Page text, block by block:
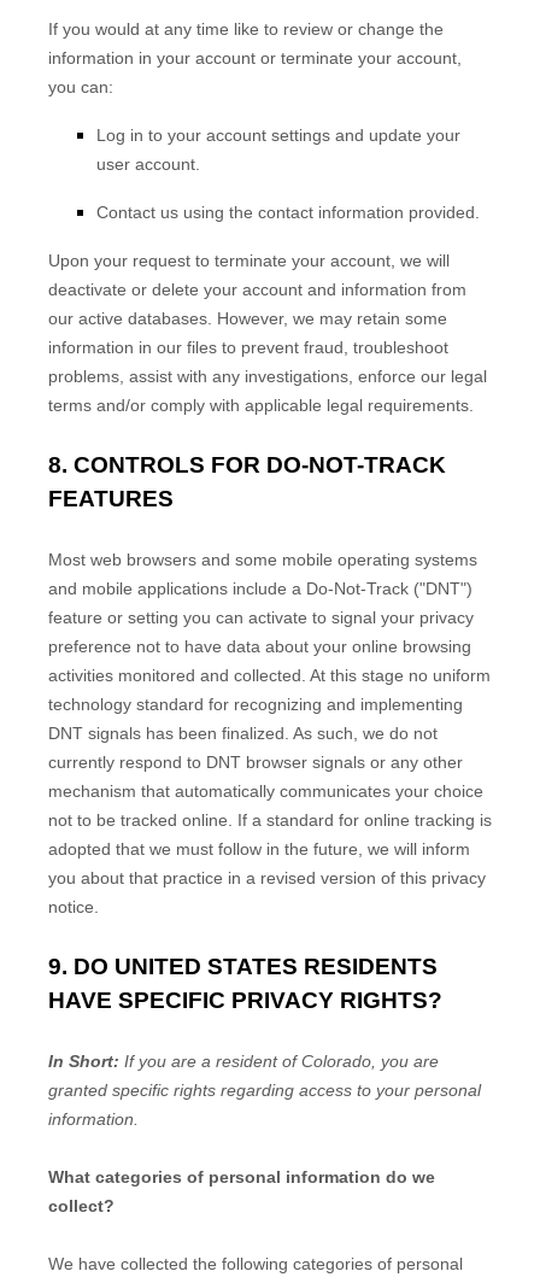
If you would at any time like to review or change the
information in your account or terminate your account,
you can:
Log in to your account settings and update your
user account.
Contact us using the contact information provided.
Upon your request to terminate your account, we will
deactivate or delete your account and information from
our active databases. However, we may retain some
information in our files to prevent fraud, troubleshoot
problems, assist with any investigations, enforce our legal
terms and/or comply with applicable legal requirements.
8. CONTROLS FOR DO-NOT-TRACK
FEATURES
Most web browsers and some mobile operating systems
and mobile applications include a Do-Not-Track ("DNT")
feature or setting you can activate to signal your privacy
preference not to have data about your online browsing
activities monitored and collected. At this stage no uniform
technology standard for recognizing and implementing
DNT signals has been finalized . As such, we do not
currently respond to DNT browser signals or any other
mechanism that automatically communicates your choice
not to be tracked online. If a standard for online tracking is
adopted that we must follow in the future, we will inform
you about that practice in a revised version of this privacy
notice.
9. DO UNITED STATES RESIDENTS
HAVE SPECIFIC PRIVACY RIGHTS?
In Short: If you are a resident ofColorado , you are
granted specific rights regarding access to your personal
information.
What categories of personal information do we
collect?
We have collected the following categories of personal